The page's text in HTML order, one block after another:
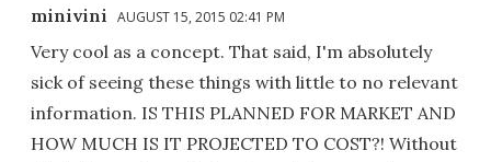
minivini AUGUST 15, 2015 02:41 PM
Very cool as a concept. That said, I'm absolutely
sick of seeing these things with little to no relevant
information. IS THIS PLANNED FOR MARKET AND
HOW MUCH IS IT PROJECTED TO COST?! Without